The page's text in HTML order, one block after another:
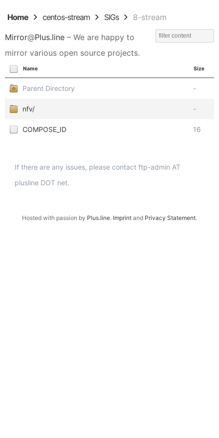
Home centos-stream SIGs 8-stream
Mirror@Plus.line – We are happy to
mirror various open source projects.
Name Size
Parent Directory -
nfv/ -
COMPOSE_ID 16
If there are any issues, please contact ftp-admin AT
plusline DOT net.
Hosted with passion by Plus.line. Imprint and Privacy Statement.